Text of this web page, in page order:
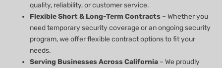
quality, reliability, or customer service.
Flexible Short & Long-Term Contracts – Whether you
need temporary security coverage or an ongoing security
program, we offer flexible contract options to fit your
needs.
Serving Businesses Across California – We proudly